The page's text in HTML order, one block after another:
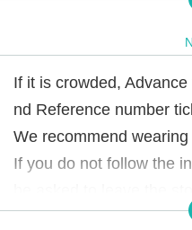
ISKA gallery
Notes
If it is crowded, we may
t.
We recommend wearing
If you do not follow the
be asked to leave the
If it is crowded,
nd Reference number
We recommend
If you do not follow the
Please note.